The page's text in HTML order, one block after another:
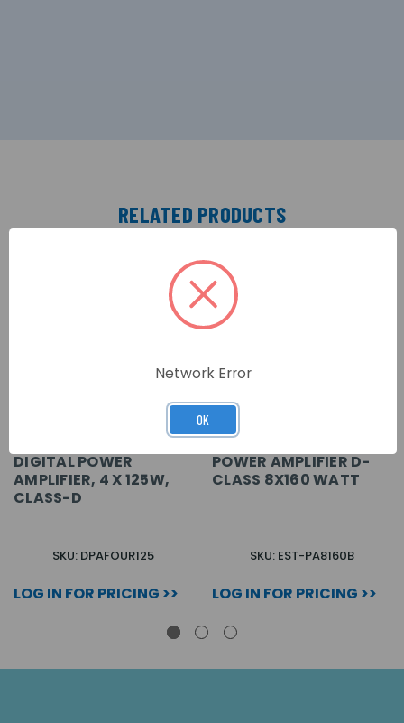
RELATED PRODUCTS
DIGITAL POWER
AMPLIFIER, 4 X 125W,
CLASS-D
SKU: DPAFOUR125
LOG IN FOR PRICING >>
POWER AMPLIFIER D-
CLASS 8X160 WATT
SKU: EST-PA8160B
LOG IN FOR PRICING >>
Network Error
OK